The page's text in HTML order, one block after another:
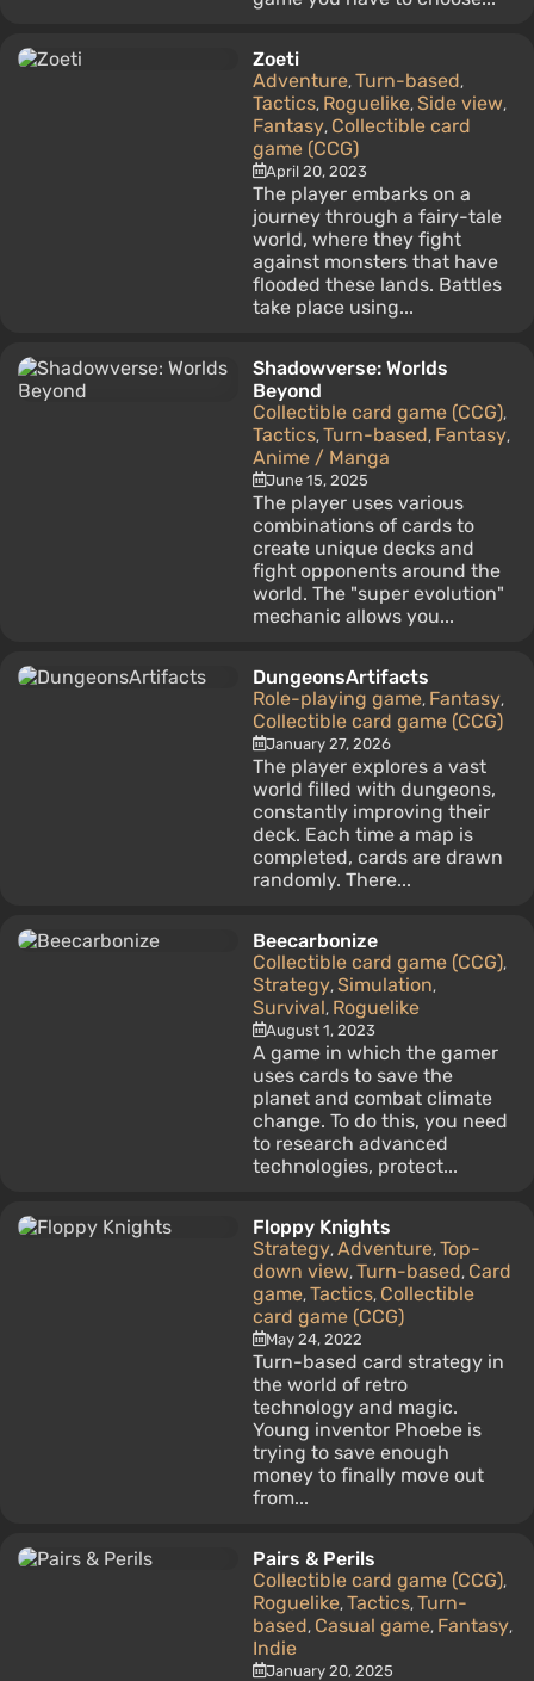
Zoeti
Adventure, Turn-based,
Tactics, Roguelike, Side view,
Fantasy, Collectible card
game (CCG)
April 20, 2023
The player embarks on a
journey through a fairy-tale
world, where they fight
against monsters that have
flooded these lands. Battles
take place using...
Shadowverse: Worlds
Beyond
Collectible card game (CCG),
Tactics, Turn-based, Fantasy,
Anime / Manga
June 15, 2025
The player uses various
combinations of cards to
create unique decks and
fight opponents around the
world. The "super evolution"
mechanic allows you...
DungeonsArtifacts
Role-playing game, Fantasy,
Collectible card game (CCG)
January 27, 2026
The player explores a vast
world filled with dungeons,
constantly improving their
deck. Each time a map is
completed, cards are drawn
randomly. There...
Beecarbonize
Collectible card game (CCG),
Strategy, Simulation,
Survival, Roguelike
August 1, 2023
A game in which the gamer
uses cards to save the
planet and combat climate
change. To do this, you need
to research advanced
technologies, protect...
Floppy Knights
Strategy, Adventure, Top-
down view, Turn-based, Card
game, Tactics, Collectible
card game (CCG)
May 24, 2022
Turn-based card strategy in
the world of retro
technology and magic.
Young inventor Phoebe is
trying to save enough
money to finally move out
from...
Pairs & Perils
Collectible card game (CCG),
Roguelike, Tactics, Turn-
based, Casual game, Fantasy,
Indie
January 20, 2025